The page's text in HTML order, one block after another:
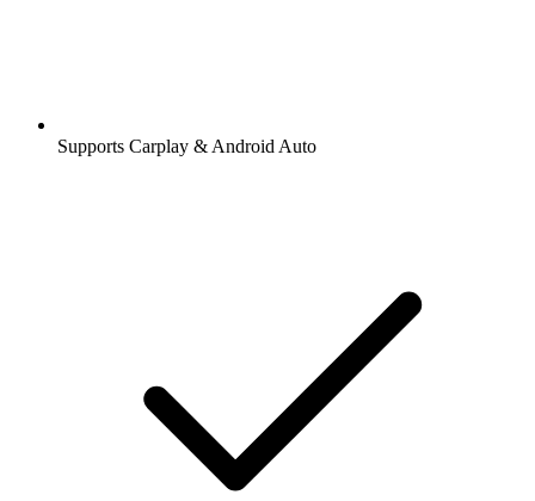
Supports Carplay & Android Auto